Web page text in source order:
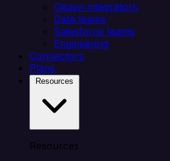
Citizen integrators
Data teams
Salesforce teams
Engineering
Connectors
Plans
Resources